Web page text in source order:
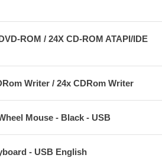
ROM / 24X CD-ROM ATAPI/IDE
Writer / 24x CDRom Writer
Mouse - Black - USB
- USB English